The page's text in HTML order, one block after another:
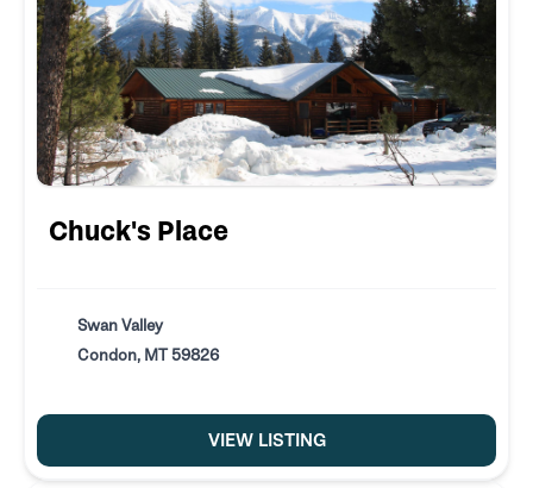
Chuck's Place
Swan Valley
Condon, MT 59826
VIEW LISTING